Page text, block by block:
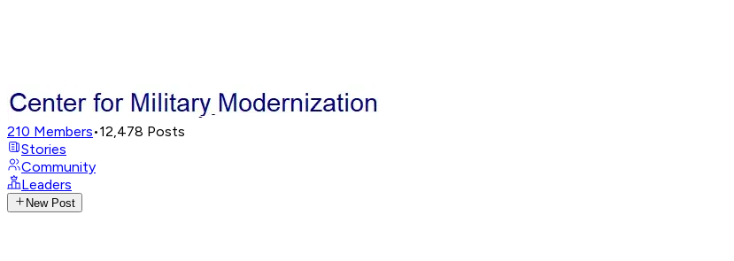
210 Members•12,478 Posts
Stories
Community
Leaders
New Post